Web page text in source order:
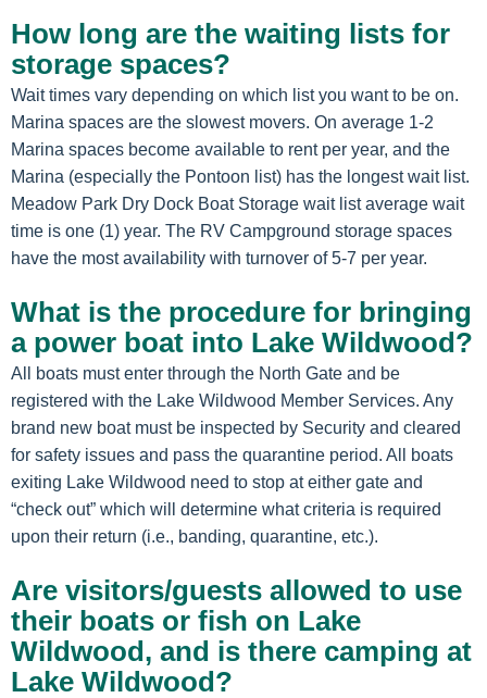
How long are the waiting lists for
storage spaces?
Wait times vary depending on which list you want to be on.
Marina spaces are the slowest movers. On average 1-2
Marina spaces become available to rent per year, and the
Marina (especially the Pontoon list) has the longest wait list.
Meadow Park Dry Dock Boat Storage wait list average wait
time is one (1) year. The RV Campground storage spaces
have the most availability with turnover of 5-7 per year.
What is the procedure for bringing
a power boat into Lake Wildwood?
All boats must enter through the North Gate and be
registered with the Lake Wildwood Member Services. Any
brand new boat must be inspected by Security and cleared
for safety issues and pass the quarantine period. All boats
exiting Lake Wildwood need to stop at either gate and
“check out” which will determine what criteria is required
upon their return (i.e., banding, quarantine, etc.).
Are visitors/guests allowed to use
their boats or fish on Lake
Wildwood, and is there camping at
Lake Wildwood?